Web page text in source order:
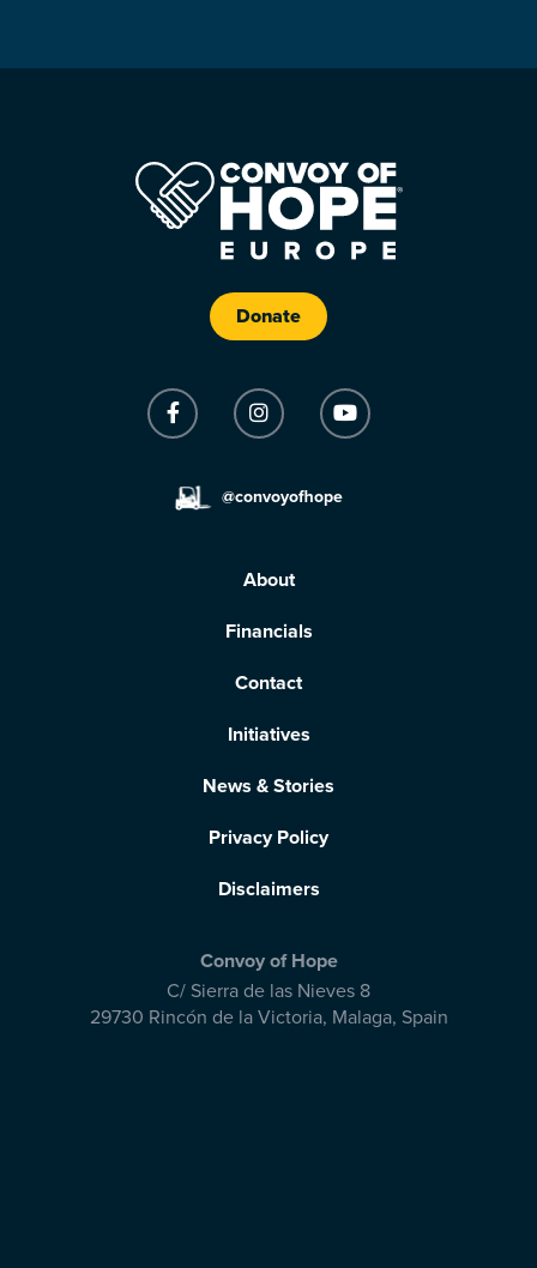
Donate
@convoyofhope
About
Financials
Contact
Initiatives
News & Stories
Privacy Policy
Disclaimers
Convoy of Hope
C/ Sierra de las Nieves 8
29730 Rincón de la Victoria, Malaga, Spain